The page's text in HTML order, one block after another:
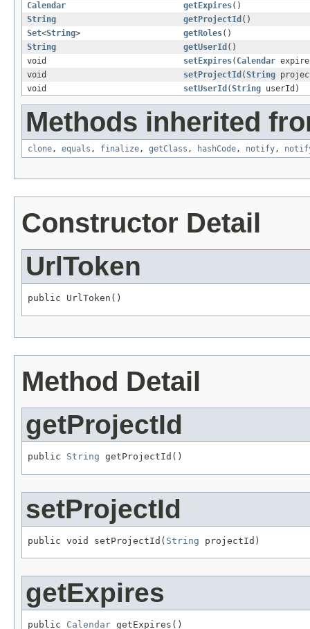
Calendar
getExpires()
String
getProjectId ()
Set<String> getRoles()
String
getUserId ()
void
setExpires( Calendar
void
setProjectId (String
void
setUserId (String userId)
Methods inherited
clone, equals , finalize, getClass , hashCode, notify,
Constructor Detail
UrlToken
public UrlToken()
Method Detail
getProjectId
public String getProjectId()
setProjectId
public void setProjectId( String projectId)
getExpires
public Calendar getExpires()